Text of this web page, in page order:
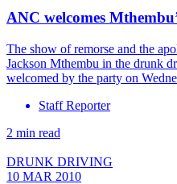
ANC welcomes
The show of remorse and the
Jackson Mthembu in the drunk
welcomed by the party on
Staff Reporter
2 min read
DRUNK DRIVING
10 MAR 2010